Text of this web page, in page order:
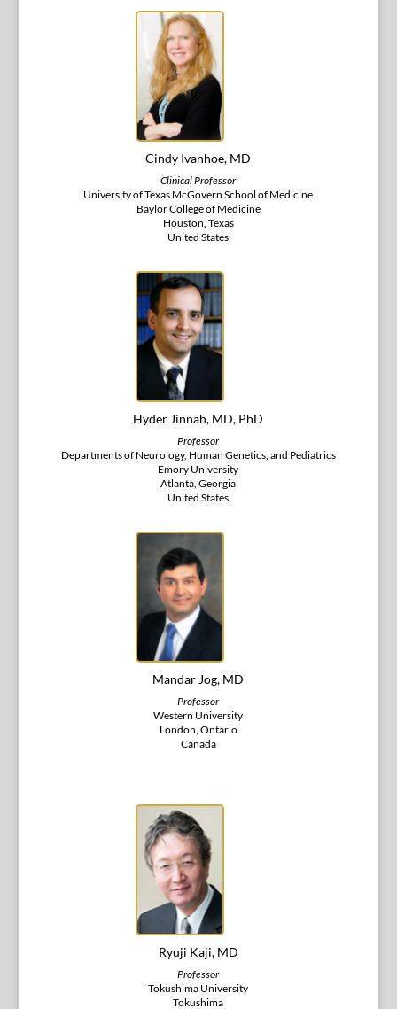
Cindy Ivanhoe, MD
Clinical Professor
University of Texas McGovern School of Medicine
Baylor College of Medicine
Houston, Texas
United States
Hyder Jinnah, MD, PhD
Professor
Departments of Neurology, Human Genetics, and Pediatrics
Emory University
Atlanta, Georgia
United States
Mandar Jog, MD
Professor
Western University
London, Ontario
Canada
Ryuji Kaji, MD
Professor
Tokushima University
Tokushima